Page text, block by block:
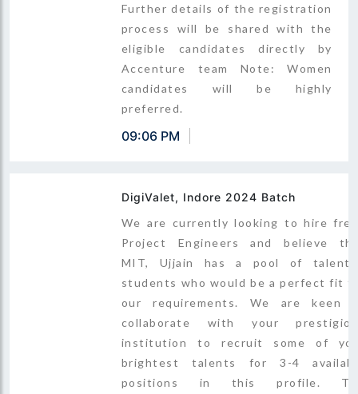
Further details of the registration
process will be shared with the
eligible candidates directly by
Accenture team Note: Women
candidates will be highly
preferred.
09:06 PM
DigiValet, Indore 2024 Batch
We are currently looking to hire
Project Engineers and believe
MIT, Ujjain has a pool of
students who would be a perfect fit
our requirements. We are keen
collaborate with your
institution to recruit some of
brightest talents for 3-4
positions in this profile.